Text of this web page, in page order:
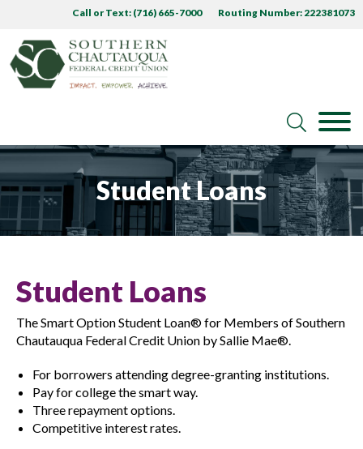
Call or Text: (716) 665-7000 Routing Number: 222381073
Student Loans
Student Loans
The Smart Option Student Loan® for Members of Southern
Chautauqua Federal Credit Union by Sallie Mae®.
For borrowers attending degree-granting institutions.
Pay for college the smart way.
Three repayment options.
Competitive interest rates.